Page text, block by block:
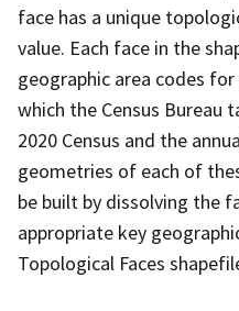
face has a unique
value. Each face in the
geographic area codes
which the Census
2020 Census and the
geometries of each of
be built by dissolving the
appropriate key
Topological Faces